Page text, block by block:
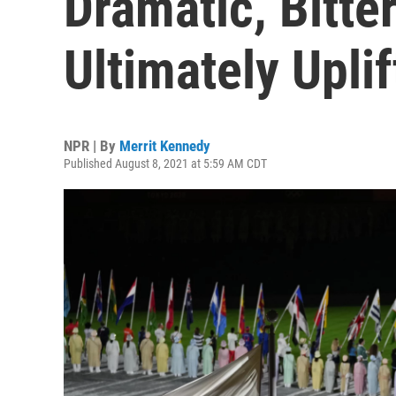
Ultimately
NPR | By Merrit Kennedy
Published August 8, 2021 at 5:59 AM CDT